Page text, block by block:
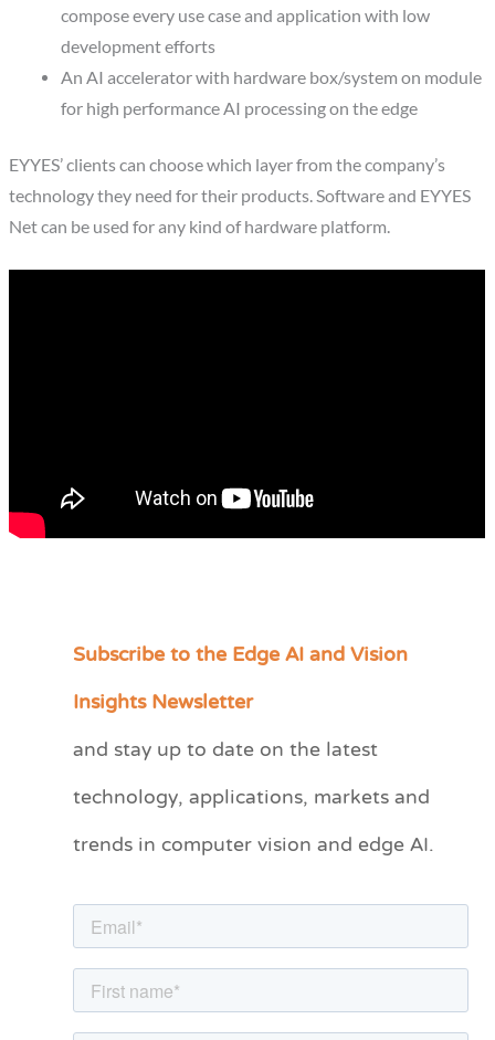
compose every use case and application with low
development efforts
An AI accelerator with hardware box/system on module
for high performance AI processing on the edge
EYYES’ clients can choose which layer from the company’s
technology they need for their products. Software and EYYES
Net can be used for any kind of hardware platform.
Subscribe to the Edge AI and Vision
Insights Newsletter
and stay up to date on the latest
technology, applications, markets and
trends in computer vision and edge AI.
C
e
r